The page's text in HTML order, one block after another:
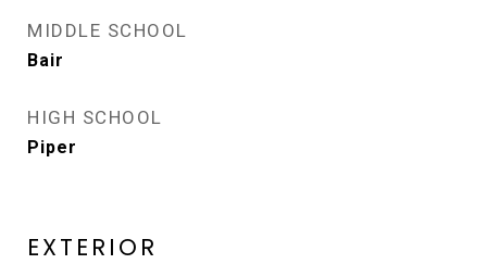
MIDDLE SCHOOL
Bair
HIGH SCHOOL
Piper
EXTERIOR